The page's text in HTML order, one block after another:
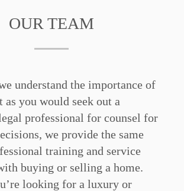
OUR TEAM
understand the importance of
as you would seek out a
professional for counsel for
we provide the same
training and service
buying or selling a home.
looking for a luxury or